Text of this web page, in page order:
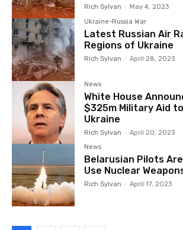
Rich Sylvan -
May 4, 2023
Ukraine-Russia War
Latest Russian Air
Regions of Ukraine
Rich Sylvan - April 28, 2023
News
White House
$325m Military Aid
Ukraine
Rich Sylvan - April 20, 2023
News
Belarusian Pilots
Use Nuclear
Rich Sylvan - April 17, 2023